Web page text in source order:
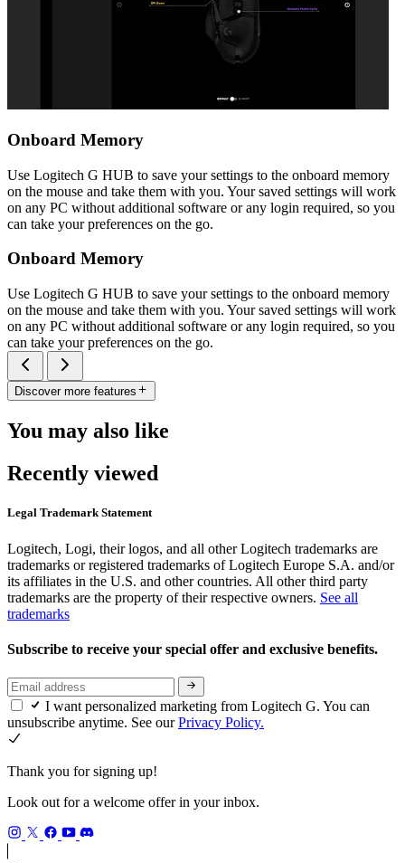
Onboard Memory
Use Logitech G HUB to save your settings to the onboard memory
on the mouse and take them with you. Your saved settings will work
on any PC without additional software or any login required, so you
can take your preferences on the go.
Onboard Memory
Use Logitech G HUB to save your settings to the onboard memory
on the mouse and take them with you. Your saved settings will work
on any PC without additional software or any login required, so you
can take your preferences on the go.
Discover more features
You may also like
Recently viewed
Legal Trademark Statement
Logitech, Logi, their logos, and all other Logitech trademarks are
trademarks or registered trademarks of Logitech Europe S.A. and/or
its affiliates in the U.S. and other countries. All other third party
trademarks are the property of their respective owners. See all
trademarks
Subscribe to receive your special offer and exclusive benefits.
I want personalized marketing from Logitech G. You can
unsubscribe anytime. See ourPrivacy Policy.
Thank you for signing up!
Look out for a welcome offer in your inbox.